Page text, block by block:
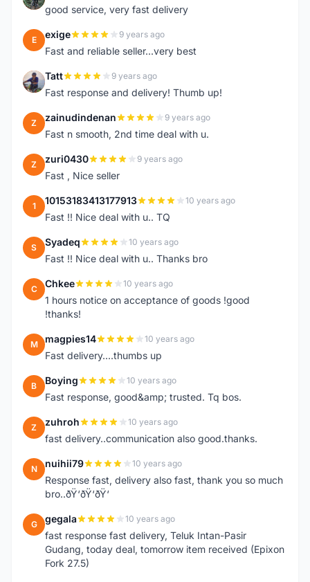
good service, very fast delivery
E exige 9 years ago
Fast and reliable seller...very best
T Tatt 9 years ago
Fast response and delivery! Thumb up!
Z zainudindenan 9 years ago
Fast n smooth, 2nd time deal with u.
Z zuri0430 9 years ago
Fast , Nice seller
1 10153183413177913 10 years ago
Fast !! Nice deal with u.. TQ
S Syadeq 10 years ago
Fast !! Nice deal with u.. Thanks bro
C Chkee 10 years ago
1 hours notice on acceptance of goods !good
!thanks!
M magpies14 10 years ago
Fast delivery....thumbs up
B Boying 10 years ago
Fast response, good&amp; trusted. Tq bos.
Z zuhroh 10 years ago
fast delivery..communication also good.thanks.
N nuihii79 10 years ago
Response fast, delivery also fast, thank you so much
bro..ðŸ‘ðŸ‘ðŸ‘
G gegala 10 years ago
fast response fast delivery, Teluk Intan-Pasir
Gudang, today deal, tomorrow item received (Epixon
Fork 27.5)